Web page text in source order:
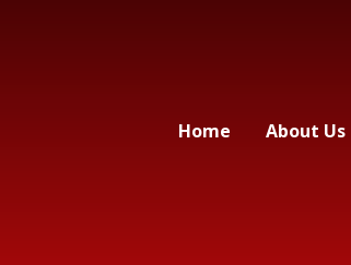
Home About Us